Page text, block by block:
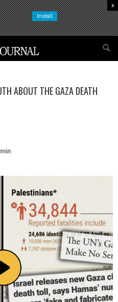
x
Install
ABOUT THE GAZA DEATH